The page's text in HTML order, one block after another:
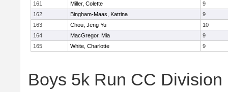
161
Miller, Colette
9
162
Bingham-Maas, Katrina
9
163
Chou, Jeng Yu
10
164
MacGregor, Mia
9
165
White, Charlotte 9
Boys 5k Run CC Division